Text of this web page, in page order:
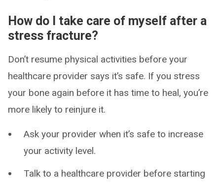
How do I take care of myself after a
stress fracture?
Don’t resume physical activities before your
healthcare provider says it’s safe. If you stress
your bone again before it has time to heal, you’re
more likely to reinjure it.
Ask your provider when it’s safe to increase
your activity level.
Talk to a healthcare provider before starting